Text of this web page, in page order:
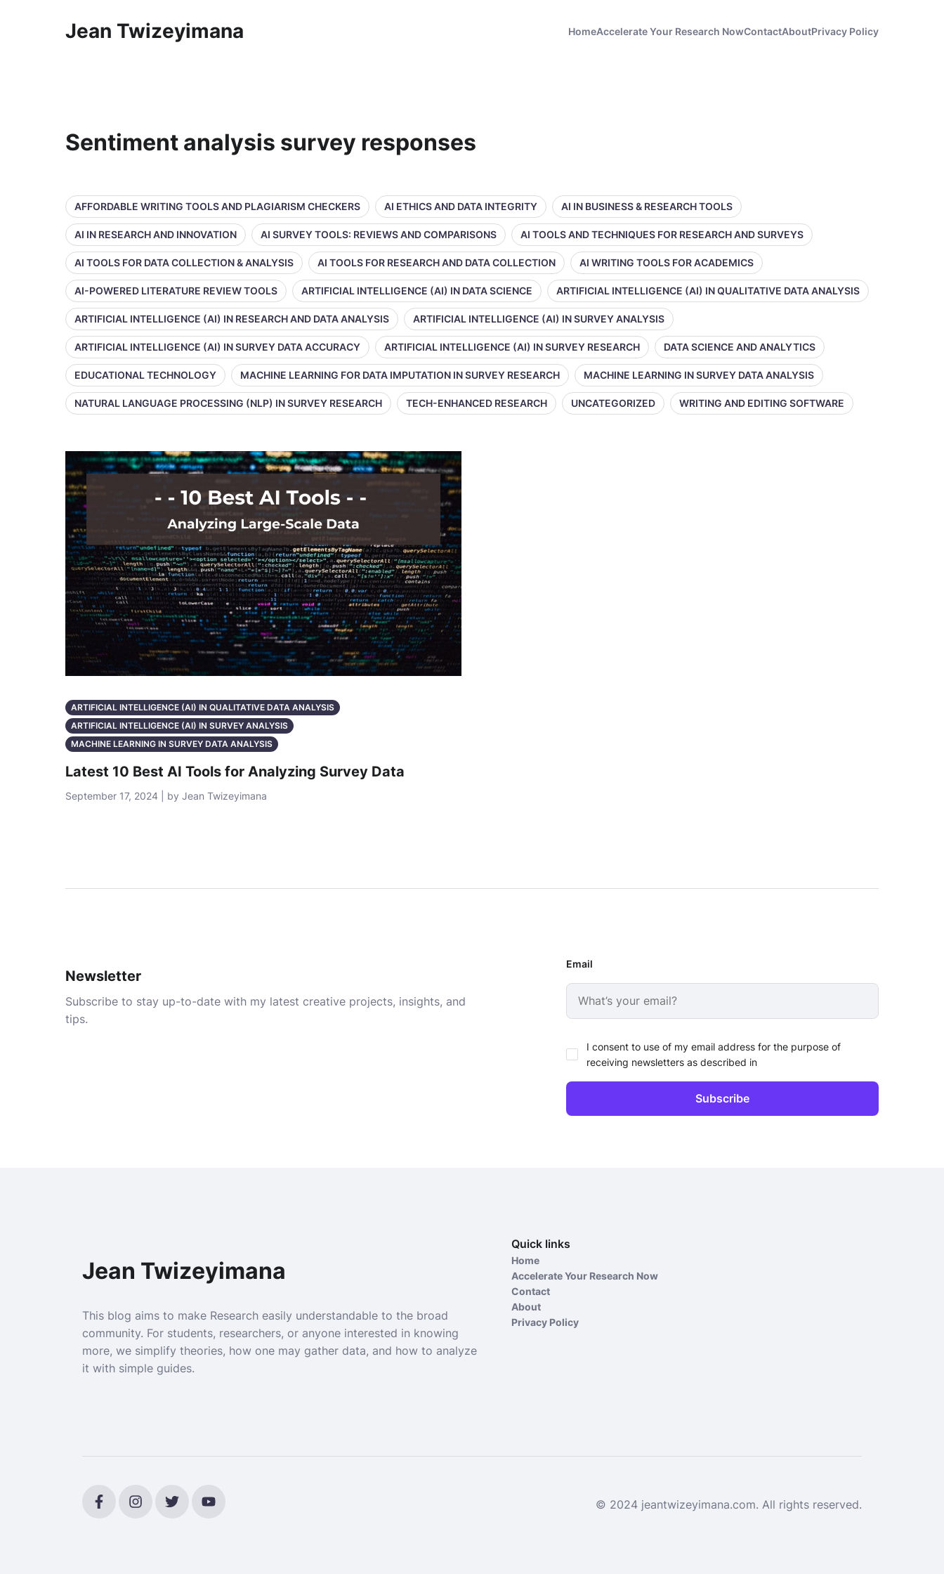
Jean Twizeyimana HomeAccelerate Your Research NowContactAboutPrivacy Policy
Sentiment analysis survey responses
AFFORDABLE WRITING TOOLS AND PLAGIARISM CHECKERS AI ETHICS AND DATA INTEGRITY AI IN BUSINESS & RESEARCH TOOLS
AI IN RESEARCH AND INNOVATION AI SURVEY TOOLS: REVIEWS AND COMPARISONS AI TOOLS AND TECHNIQUES FOR RESEARCH AND SURVEYS
AI TOOLS FOR DATA COLLECTION & ANALYSIS AI TOOLS FOR RESEARCH AND DATA COLLECTION AI WRITING TOOLS FOR ACADEMICS
AI-POWERED LITERATURE REVIEW TOOLS ARTIFICIAL INTELLIGENCE (AI) IN DATA SCIENCE ARTIFICIAL INTELLIGENCE (AI) IN QUALITATIVE DATA ANALYSIS
ARTIFICIAL INTELLIGENCE (AI) IN RESEARCH AND DATA ANALYSIS ARTIFICIAL INTELLIGENCE (AI) IN SURVEY ANALYSIS
ARTIFICIAL INTELLIGENCE (AI) IN SURVEY DATA ACCURACY ARTIFICIAL INTELLIGENCE (AI) IN SURVEY RESEARCH DATA SCIENCE AND ANALYTICS
EDUCATIONAL TECHNOLOGY MACHINE LEARNING FOR DATA IMPUTATION IN SURVEY RESEARCH MACHINE LEARNING IN SURVEY DATA ANALYSIS
NATURAL LANGUAGE PROCESSING (NLP) IN SURVEY RESEARCH TECH-ENHANCED RESEARCH UNCATEGORIZED WRITING AND EDITING SOFTWARE
ARTIFICIAL INTELLIGENCE (AI) IN QUALITATIVE DATA ANALYSIS
ARTIFICIAL INTELLIGENCE (AI) IN SURVEY ANALYSIS
MACHINE LEARNING IN SURVEY DATA ANALYSIS
Latest 10 Best AI Tools for Analyzing Survey Data
September 17, 2024 | by Jean Twizeyimana
Newsletter
Subscribe to stay up-to-date with my latest creative projects, insights, and
tips.
Email
I consent to use of my email address for the purpose of
receiving newsletters as described in
Jean Twizeyimana
This blog aims to make Research easily understandable to the broad
community. For students, researchers, or anyone interested in knowing
more, we simplify theories, how one may gather data, and how to analyze
it with simple guides.
Quick links
Home
Accelerate Your Research Now
Contact
About
Privacy Policy
© 2024 jeantwizeyimana.com. All rights reserved.